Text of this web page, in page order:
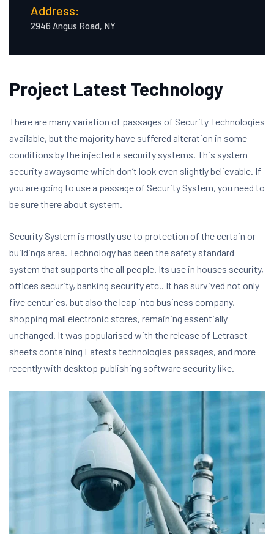
Address:
2946 Angus Road, NY
Project Latest Technology
There are many variation of passages of Security Technologies
available, but the majority have suffered alteration in some
conditions by the injected a security systems. This system
security awaysome which don’t look even slightly believable. If
you are going to use a passage of Security System, you need to
be sure there about system.
Security System is mostly use to protection of the certain or
buildings area. Technology has been the safety standard
system that supports the all people. Its use in houses security,
offices security, banking security etc.. It has survived not only
five centuries, but also the leap into business company,
shopping mall electronic stores, remaining essentially
unchanged. It was popularised with the release of Letraset
sheets containing Latests technologies passages, and more
recently with desktop publishing software security like.